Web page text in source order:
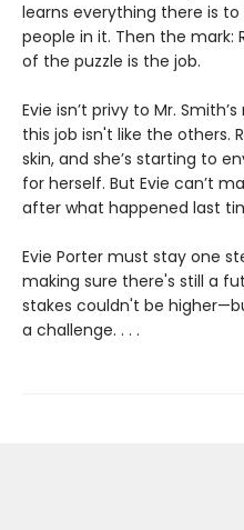
learns everything there is
people in it. Then the mark:
of the puzzle is the job.
Evie isn’t privy to Mr.
this job isn't like the others.
skin, and she’s starting to
for herself. But Evie can’t
after what happened last
Evie Porter must stay one
making sure there's still a
stakes couldn't be
a challenge. . . .